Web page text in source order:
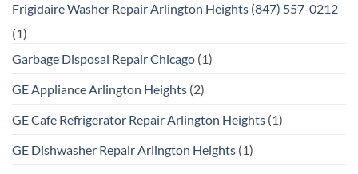
Frigidaire Washer Repair Arlington Heights (847) 557-0212
(1)
Garbage Disposal Repair Chicago (1)
GE Appliance Arlington Heights (2)
GE Cafe Refrigerator Repair Arlington Heights (1)
GE Dishwasher Repair Arlington Heights (1)